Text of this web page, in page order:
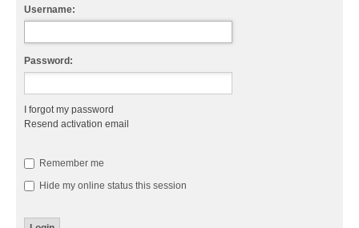
Username:
Password:
I forgot my password
Resend activation email
Remember me
Hide my online status this session